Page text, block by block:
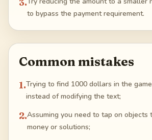
3.
to bypass the payment requirement.
Common mistakes
1.Trying to find 1000 dollars in the
instead of modifying the text;
2.Assuming you need to tap on objects
money or solutions;